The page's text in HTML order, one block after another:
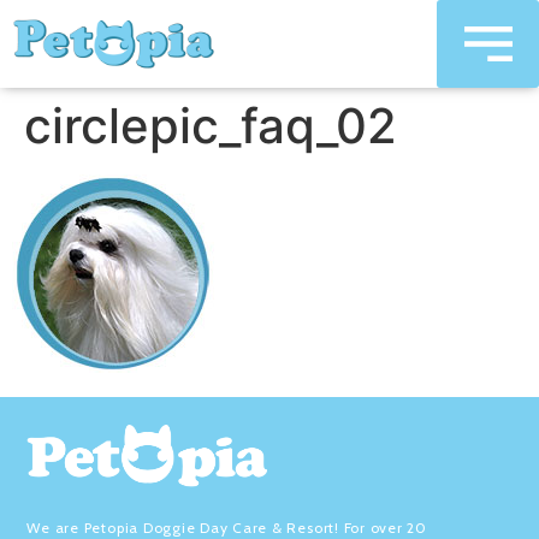
circlepic_faq_02
We are Petopia Doggie Day Care & Resort! For over 20